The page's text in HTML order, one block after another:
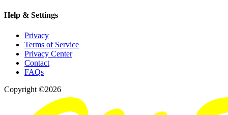
Help & Settings
Privacy
Terms of Service
Privacy Center
Contact
FAQs
Copyright ©2026